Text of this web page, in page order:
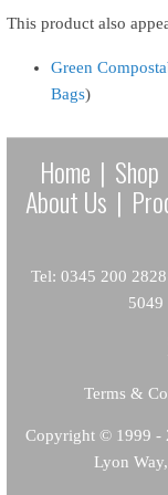
This product also
Green
Bags)
Home | Shop
About Us |
Tel: 0345 200
5049
Terms &
Copyright© 1999 -
Lyon